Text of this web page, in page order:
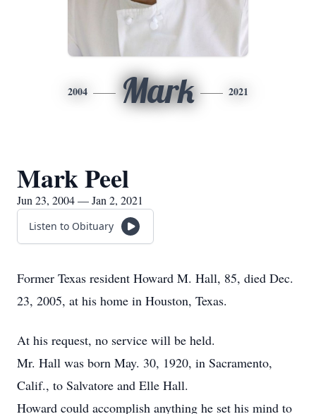
2004 Mark 2021
Mark Peel
Jun 23, 2004 — Jan 2, 2021
Listen to Obituary
Former Texas resident Howard M. Hall, 85, died Dec.
23, 2005, at his home in Houston, Texas.
At his request, no service will be held.
Mr. Hall was born May. 30, 1920, in Sacramento,
Calif., to Salvatore and Elle Hall.
Howard could accomplish anything he set his mind to